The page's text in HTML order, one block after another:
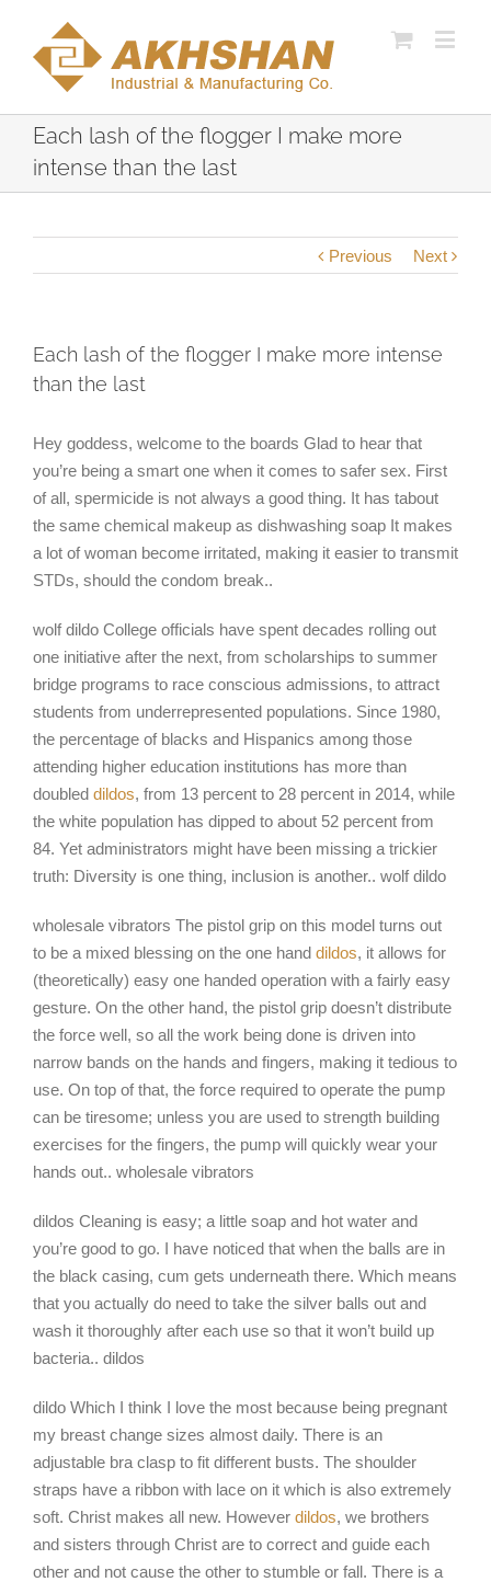
Each lash of the flogger I make more
intense than the last
Previous Next
Each lash of the flogger I make more intense
than the last
Hey goddess, welcome to the boards Glad to hear that
you’re being a smart one when it comes to safer sex. First
of all, spermicide is not always a good thing. It has tabout
the same chemical makeup as dishwashing soap It makes
a lot of woman become irritated, making it easier to transmit
STDs, should the condom break..
wolf dildo College officials have spent decades rolling out
one initiative after the next, from scholarships to summer
bridge programs to race conscious admissions, to attract
students from underrepresented populations. Since 1980,
the percentage of blacks and Hispanics among those
attending higher education institutions has more than
doubled dildos, from 13 percent to 28 percent in 2014, while
the white population has dipped to about 52 percent from
84. Yet administrators might have been missing a trickier
truth: Diversity is one thing, inclusion is another.. wolf dildo
wholesale vibrators The pistol grip on this model turns out
to be a mixed blessing on the one hand dildos, it allows for
(theoretically) easy one handed operation with a fairly easy
gesture. On the other hand, the pistol grip doesn’t distribute
the force well, so all the work being done is driven into
narrow bands on the hands and fingers, making it tedious to
use. On top of that, the force required to operate the pump
can be tiresome; unless you are used to strength building
exercises for the fingers, the pump will quickly wear your
hands out.. wholesale vibrators
dildos Cleaning is easy; a little soap and hot water and
you’re good to go. I have noticed that when the balls are in
the black casing, cum gets underneath there. Which means
that you actually do need to take the silver balls out and
wash it thoroughly after each use so that it won’t build up
bacteria.. dildos
dildo Which I think I love the most because being pregnant
my breast change sizes almost daily. There is an
adjustable bra clasp to fit different busts. The shoulder
straps have a ribbon with lace on it which is also extremely
soft. Christ makes all new. However dildos, we brothers
and sisters through Christ are to correct and guide each
other and not cause the other to stumble or fall. There is a